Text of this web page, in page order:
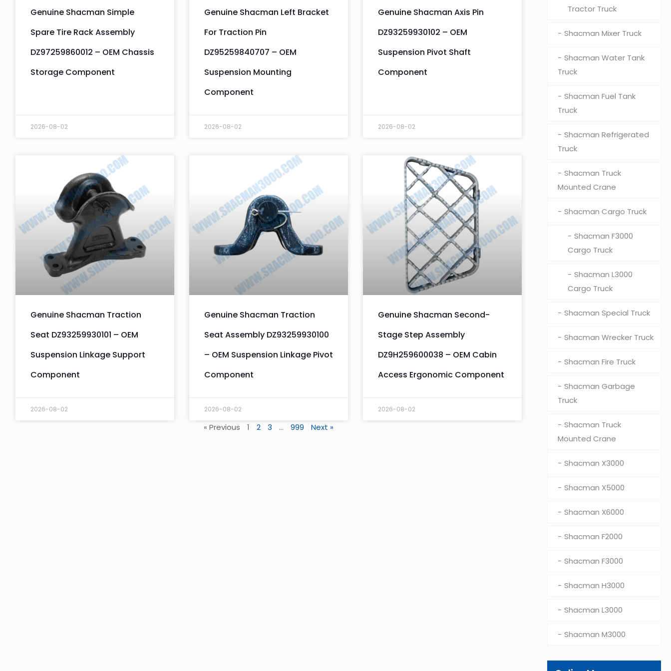
Genuine Shacman Simple
Spare Tire Rack Assembly
DZ97259860012 – OEM Chassis
Storage Component
2026-08-02
Genuine Shacman Left Bracket
For Traction Pin
DZ95259840707 – OEM
Suspension Mounting
Component
2026-08-02
Genuine Shacman Axis Pin
DZ93259930102 – OEM
Suspension Pivot Shaft
Component
2026-08-02
Genuine Shacman Traction
Seat DZ93259930101 – OEM
Suspension Linkage Support
Component
2026-08-02
Genuine Shacman Traction
Seat Assembly DZ93259930100
– OEM Suspension Linkage Pivot
Component
2026-08-02
Genuine Shacman Second-
Stage Step Assembly
DZ9H259600038 – OEM Cabin
Access Ergonomic Component
2026-08-02
« Previous 1 2 3 … 999 Next »
Tractor Truck
Shacman Mixer Truck
Shacman Water Tank
Truck
Shacman Fuel Tank
Truck
Shacman Refrigerated
Truck
Shacman Truck
Mounted Crane
Shacman Cargo Truck
Shacman F3000
Cargo Truck
Shacman L3000
Cargo Truck
Shacman Special Truck
Shacman Wrecker Truck
Shacman Fire Truck
Shacman Garbage
Truck
Shacman Truck
Mounted Crane
Shacman X3000
Shacman X5000
Shacman X6000
Shacman F2000
Shacman F3000
Shacman H3000
Shacman L3000
Shacman M3000